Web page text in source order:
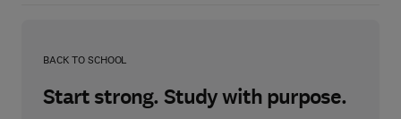
BACK TO SCHOOL
Start strong. Study with purpose.